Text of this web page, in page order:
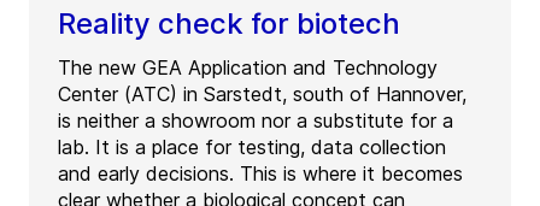
Reality check for biotech
The new GEA Application and Technology
Center (ATC) in Sarstedt, south of Hannover,
is neither a showroom nor a substitute for a
lab. It is a place for testing, data collection
and early decisions. This is where it becomes
clear whether a biological concept can